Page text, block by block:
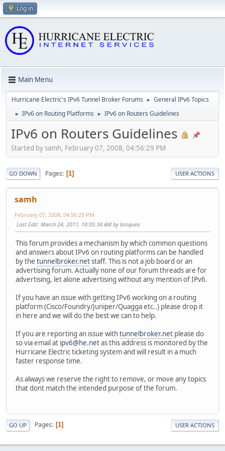
Log in
Main Menu
Hurricane Electric's IPv6 Tunnel Broker Forums ► General IPv6 Topics
► IPv6 on Routing Platforms ► IPv6 on Routers Guidelines
IPv6 on Routers Guidelines
Started by samh, February 07, 2008, 04:56:29 PM
GO DOWN Pages 1 USER ACTIONS
samh
February 07, 2008, 04:56:29 PM
Last Edit: March 24, 2011, 10:05:34 AM by broquea
This forum provides a mechanism by which common questions
and answers about IPv6 on routing platforms can be handled
by the tunnelbroker.netstaff. This is not a job board or an
advertising forum. Actually none of our forum threads are for
advertising, let alone advertising without any mention of IPv6.
If you have an issue with getting IPv6 working on a routing
platform (Cisco/Foundry/Juniper/Quagga etc..) please drop it
in here and we will do the best we can to help.
If you are reporting an issue withtunnelbroker.net please do
so via email at ipv6@he.netas this address is monitored by the
Hurricane Electric ticketing system and will result in a much
faster response time.
As always we reserve the right to remove, or move any topics
that dont match the intended purpose of the forum.
GO UP Pages 1 USER ACTIONS